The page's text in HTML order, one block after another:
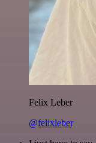
Felix Leber
@felixleber